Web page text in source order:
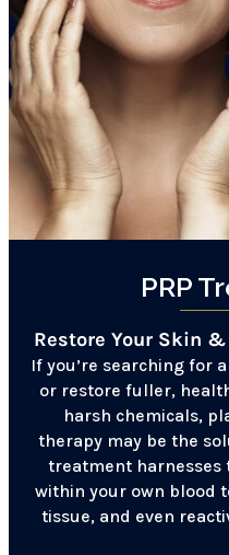
PRP
Restore Your Skin
If you’re searching for
or restore fuller,
harsh chemicals,
therapy may be the
treatment harnesses
within your own blood
tissue, and even